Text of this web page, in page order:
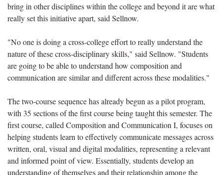
bring in other disciplines within the college and beyond it are what
really set this initiative apart, said Sellnow.
"No one is doing a cross-college effort to really understand the
nature of these cross-disciplinary skills," said Sellnow. "Students
are going to be able to understand how composition and
communication are similar and different across these modalities."
The two-course sequence has already begun as a pilot program,
with 35 sections of the first course being taught this semester. The
first course, called Composition and Communication I, focuses on
helping students learn to effectively communicate messages across
written, oral, visual and digital modalities, representing a relevant
and informed point of view. Essentially, students develop an
understanding of themselves and their relationship among the